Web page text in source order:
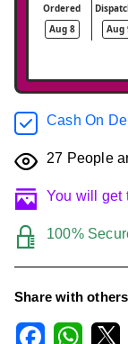
Ordered
Aug 8
Aug
Cash On
27 People
You will get
100%
Share with others